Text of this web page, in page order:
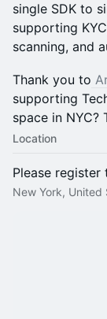
single SDK to
supporting
scanning, and
​Thank you to
supporting
space in NYC?
Location
Please
New York, United